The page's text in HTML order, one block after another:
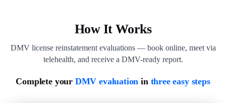
How It Works
DMV license reinstatement evaluations — book online, meet via
telehealth, and receive a DMV-ready report.
Complete your DMV evaluation in three easy steps